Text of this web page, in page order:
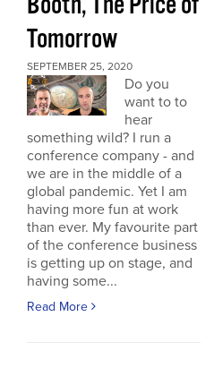
Tomorrow
SEPTEMBER 25, 2020
Do you
want to to
hear
something wild? I run a
conference company - and
we are in the middle of a
global pandemic. Yet I am
having more fun at work
than ever. My favourite part
of the conference business
is getting up on stage, and
having some...
Read More